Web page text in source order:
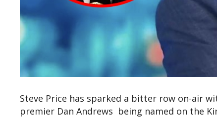
Steve Price has sparked a bitter row on-air
premier Dan Andrews being named on the